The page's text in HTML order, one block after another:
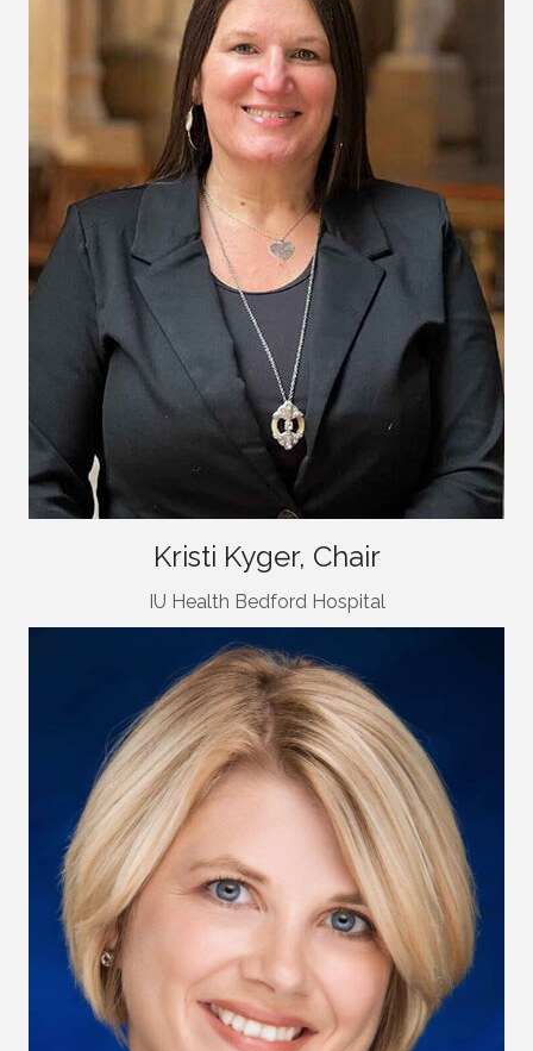
Kristi Kyger, Chair
IU Health Bedford Hospital